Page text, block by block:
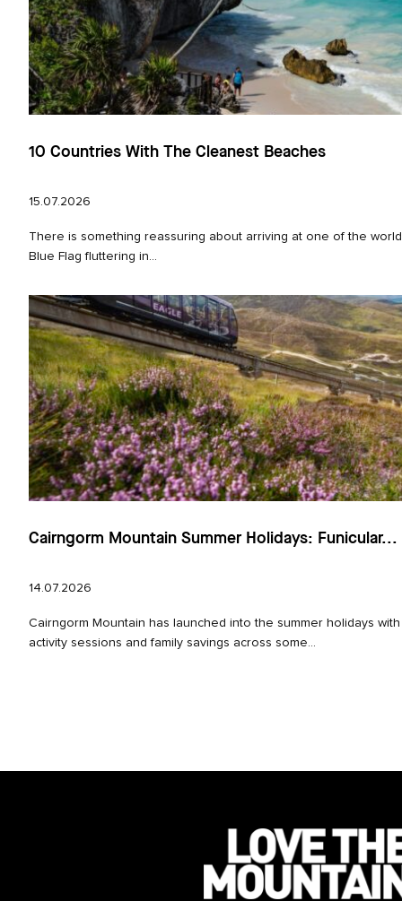
10 Countries With The Cleanest Beaches
15.07.2026
There is something reassuring about arriving at one of the
Blue Flag fluttering in...
Cairngorm Mountain Summer Holidays: Funicular...
14.07.2026
Cairngorm Mountain has launched into the summer holidays
activity sessions and family savings across some...